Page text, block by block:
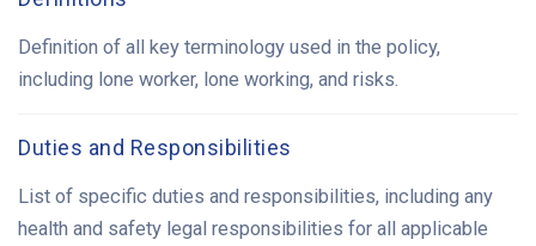
Definition of all key terminology used in the policy,
including lone worker, lone working, and risks.
Duties and Responsibilities
List of specific duties and responsibilities, including any
health and safety legal responsibilities for all applicable